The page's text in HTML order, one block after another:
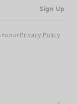
Sign Up
to our Privacy Policy